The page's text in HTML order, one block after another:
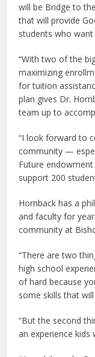
will be Bridge to
that will provide
students who
“With two of the
maximizing
for tuition
plan gives Dr.
team up to
“I look forward to
community —
Future
support 200
Hornback has a
and faculty for
community at
“There are two
high school
of hard because
some skills that
“But the second
an experience